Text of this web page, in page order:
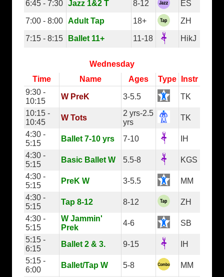
6:45 - 7:30 Jazz 1&2 T 8-12 ES
7:00 - 8:00 Adult Tap 18+ ZH
7:15 - 8:15 Ballet 11+ 11-18 HikJ
Wednesday
Time
Name Ages Type
Instr
9:30 -
10:15
W PreK 3-5.5
TK
10:15 -
10:45
W Tots
2 yrs-2.5
yrs
TK
4:30 -
5:15
Ballet 7-10 yrs 7-10
IH
4:30 -
5:15
Basic Ballet W 5.5-8
KGS
4:30 -
5:15
PreK W 3-5.5
MM
4:30 -
5:15
Tap 8-12 8-12
ZH
4:30 -
5:15
W Jammin'
Prek
4-6
SB
5:15 -
6:15
Ballet 2 & 3. 9-15
IH
5:15 -
6:00
Ballet/Tap W 5-8
MM